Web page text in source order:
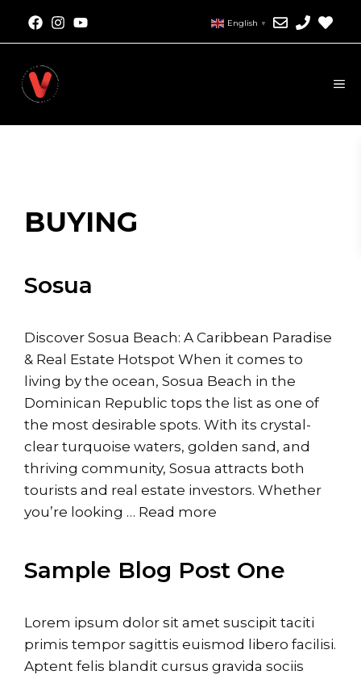
English ▼
BUYING
Sosua
Discover Sosua Beach: A Caribbean Paradise
& Real Estate Hotspot When it comes to
living by the ocean, Sosua Beach in the
Dominican Republic tops the list as one of
the most desirable spots. With its crystal-
clear turquoise waters, golden sand, and
thriving community, Sosua attracts both
tourists and real estate investors. Whether
you’re looking … Read more
Sample Blog Post One
Lorem ipsum dolor sit amet suscipit taciti
primis tempor sagittis euismod libero facilisi.
Aptent felis blandit cursus gravida sociis